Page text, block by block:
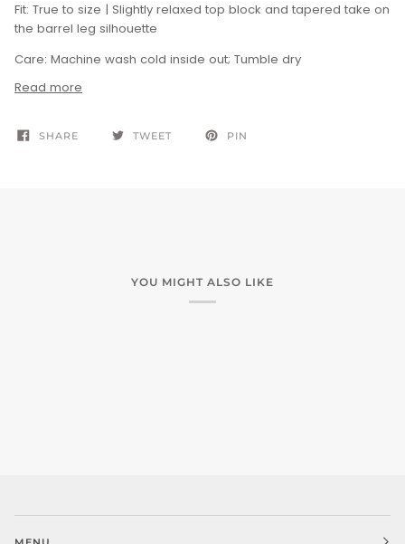
Fit: True to size | Slightly relaxed top block and tapered take on
the barrel leg silhouette
Care: Machine wash cold inside out; Tumble dry
Read more
SHARE TWEET PIN
YOU MIGHT ALSO LIKE